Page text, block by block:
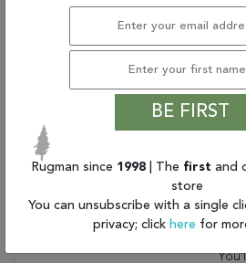
Border:
Collection Bullet 7:
Generic Color:
BE FIRST
Rugman since 1998 | The first and
store
You can unsubscribe with a single
privacy; click here for